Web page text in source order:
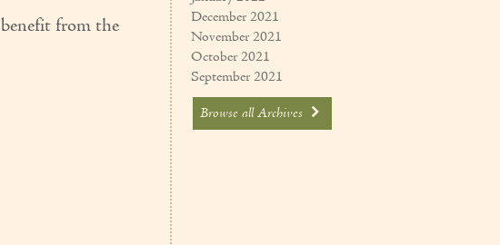
from the
December 2021
November 2021
October 2021
September 2021
Browse all Archives